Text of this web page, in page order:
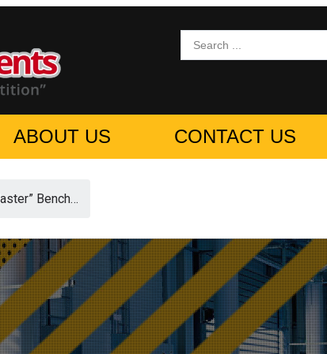
ABOUT US CONTACT US
Bench…